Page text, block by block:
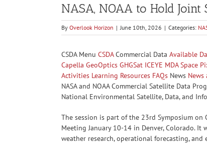
NASA, NOAA to Hold
By Overlook Horizon | June 10th, 2026 | Categories:
CSDA Menu CSDACommercial Data Available
Capella GeoOptics GHGSat ICEYE MDA Space
Activities Learning Resources FAQsNews News
NASA and NOAA Commercial Satellite Data
National Environmental Satellite, Data, and
The session is part of the 23rd Symposium
Meeting January 10-14 in Denver, Colorado.
weather research, operational forecasting,